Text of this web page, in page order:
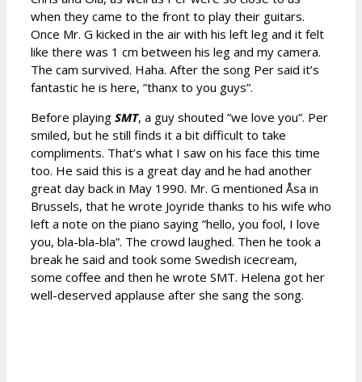
when they came to the front to play their guitars.
Once Mr. G kicked in the air with his left leg and it felt
like there was 1 cm between his leg and my camera.
The cam survived. Haha. After the song Per said it’s
fantastic he is here, ”thanx to you guys”.
Before playing SMT, a guy shouted ”we love you”. Per
smiled, but he still finds it a bit difficult to take
compliments. That’s what I saw on his face this time
too. He said this is a great day and he had another
great day back in May 1990. Mr. G mentioned Åsa in
Brussels, that he wrote Joyride thanks to his wife who
left a note on the piano saying ”hello, you fool, I love
you, bla-bla-bla”. The crowd laughed. Then he took a
break he said and took some Swedish icecream,
some coffee and then he wrote SMT. Helena got her
well-deserved applause after she sang the song.